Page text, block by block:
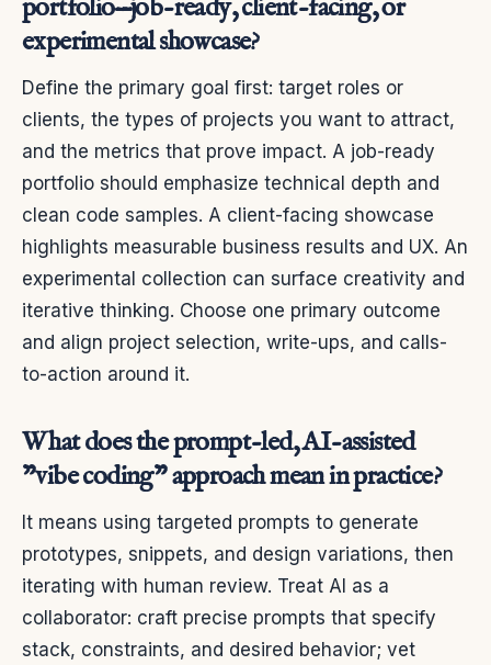
portfolio—job-ready, client-facing, or
experimental showcase?
Define the primary goal first: target roles or
clients, the types of projects you want to attract,
and the metrics that prove impact. A job-ready
portfolio should emphasize technical depth and
clean code samples. A client-facing showcase
highlights measurable business results and UX. An
experimental collection can surface creativity and
iterative thinking. Choose one primary outcome
and align project selection, write-ups, and calls-
to-action around it.
What does the prompt-led, AI-assisted
"vibe coding" approach mean in practice?
It means using targeted prompts to generate
prototypes, snippets, and design variations, then
iterating with human review. Treat AI as a
collaborator: craft precise prompts that specify
stack, constraints, and desired behavior; vet